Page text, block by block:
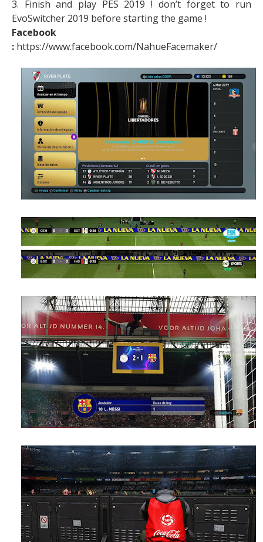
3. Finish and play PES 2019 ! don’t forget to run
EvoSwitcher 2019 before starting the game !
Facebook
: https://www.facebook.com/NahueFacemaker/